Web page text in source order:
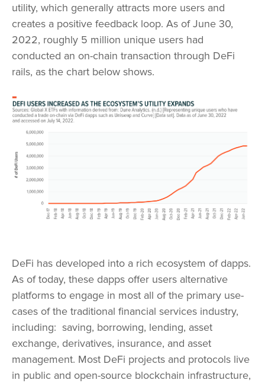
utility, which generally attracts more users and
creates a positive feedback loop. As of June 30,
2022, roughly 5 million unique users had
conducted an on-chain transaction through DeFi
rails, as the chart below shows.
DeFi has developed into a rich ecosystem of dapps.
As of today, these dapps offer users alternative
platforms to engage in most all of the primary use-
cases of the traditional financial services industry,
including: saving, borrowing, lending, asset
exchange, derivatives, insurance, and asset
management. Most DeFi projects and protocols live
in public and open-source blockchain infrastructure,